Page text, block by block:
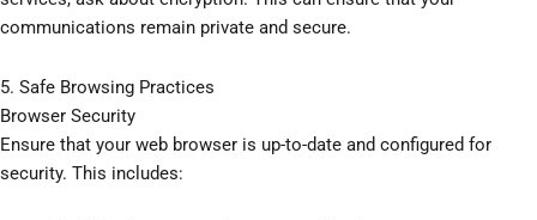
communications remain private and secure.
5. Safe Browsing Practices
Browser Security
Ensure that your web browser is up-to-date and configured for
security. This includes: